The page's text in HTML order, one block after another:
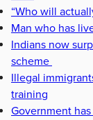
“Who will
Man who has
Indians now
scheme
Illegal
training
Government